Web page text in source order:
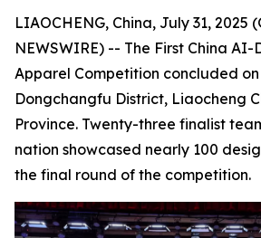
LIAOCHENG, China, July 31, 2025
NEWSWIRE) -- The First China
Apparel Competition concluded on
Dongchangfu District, Liaocheng
Province. Twenty-three finalist
nation showcased nearly 100
the final round of the competition.